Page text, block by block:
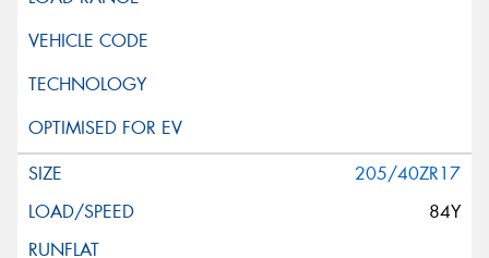
205/40ZR17
84Y